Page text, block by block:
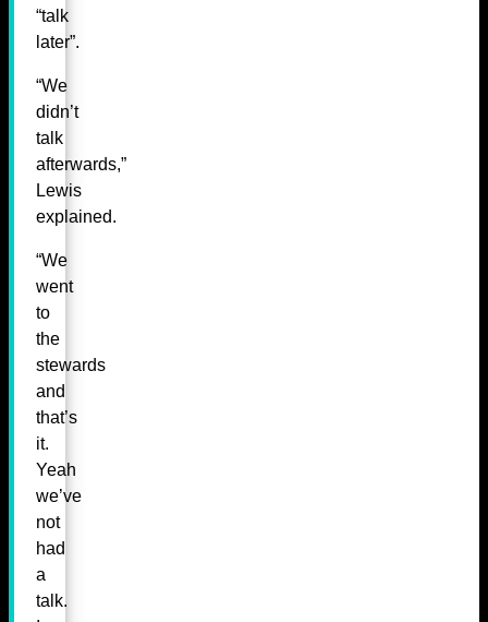
“talk
later”.
“We
didn’t
talk
afterwards,”
Lewis
explained.
“We
went
to
the
stewards
and
that’s
it.
Yeah
we’ve
not
had
a
talk.